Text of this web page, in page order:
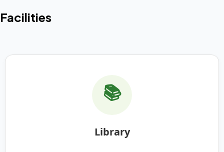
Facilities
📚
Library